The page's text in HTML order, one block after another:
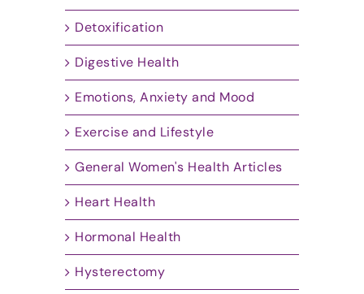
Detoxification
Digestive Health
Emotions, Anxiety and Mood
Exercise and Lifestyle
General Women's Health Articles
Heart Health
Hormonal Health
Hysterectomy